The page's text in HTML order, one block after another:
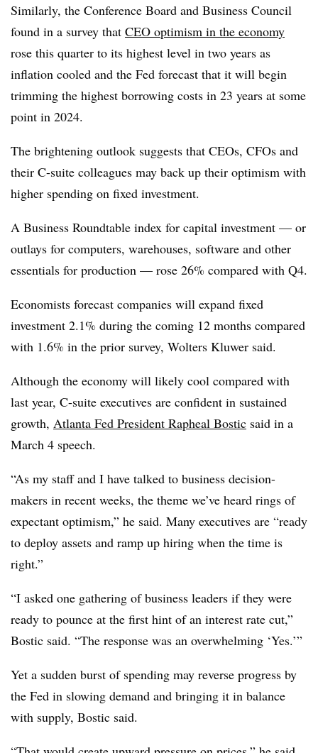
Similarly, the Conference Board and Business Council
found in a survey that CEO optimism in the economy
rose this quarter to its highest level in two years as
inflation cooled and the Fed forecast that it will begin
trimming the highest borrowing costs in 23 years at some
point in 2024.
The brightening outlook suggests that CEOs, CFOs and
their C-suite colleagues may back up their optimism with
higher spending on fixed investment.
A Business Roundtable index for capital investment — or
outlays for computers, warehouses, software and other
essentials for production — rose 26% compared with Q4.
Economists forecast companies will expand fixed
investment 2.1% during the coming 12 months compared
with 1.6% in the prior survey, Wolters Kluwer said.
Although the economy will likely cool compared with
last year, C-suite executives are confident in sustained
growth, Atlanta Fed President Rapheal Bostic said in a
March 4 speech.
“As my staff and I have talked to business decision-
makers in recent weeks, the theme we’ve heard rings of
expectant optimism,” he said. Many executives are “ready
to deploy assets and ramp up hiring when the time is
right.”
“I asked one gathering of business leaders if they were
ready to pounce at the first hint of an interest rate cut,”
Bostic said. “The response was an overwhelming ‘Yes.’”
Yet a sudden burst of spending may reverse progress by
the Fed in slowing demand and bringing it in balance
with supply, Bostic said.